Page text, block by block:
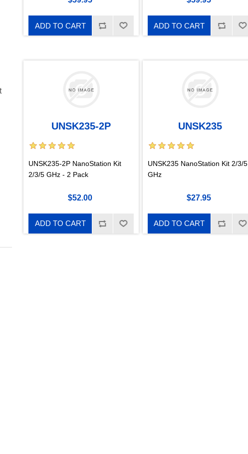
ADD TO CART ADD TO CART
UNSK235-2P
UNSK235-2P NanoStation Kit
2/3/5 GHz - 2 Pack
$52.00
ADD TO CART
UNSK235
UNSK235 NanoStation Kit 2/3/5
GHz
$27.95
ADD TO CART